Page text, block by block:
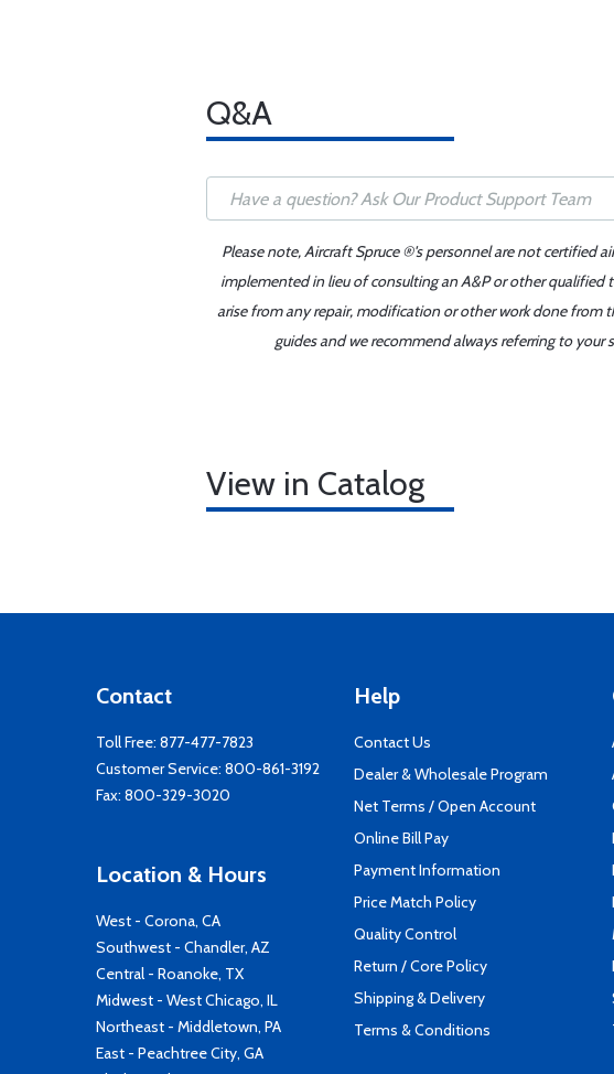
Q&A
Please note, Aircraft Spruce ®'s personnel are not certified
implemented in lieu of consulting an A&P or other qualified
arise from any repair, modification or other work done from
guides and we recommend always referring to
View in Catalog
Contact
Toll Free: 877-477-7823
Customer Service: 800-861-3192
Fax: 800-329-3020
Location & Hours
West - Corona, CA
Southwest - Chandler, AZ
Central - Roanoke, TX
Midwest - West Chicago, IL
Northeast - Middletown, PA
East - Peachtree City, GA
Help
Contact Us
Dealer & Wholesale Program
Net Terms / Open Account
Online Bill Pay
Payment Information
Price Match Policy
Quality Control
Return / Core Policy
Shipping & Delivery
Terms & Conditions